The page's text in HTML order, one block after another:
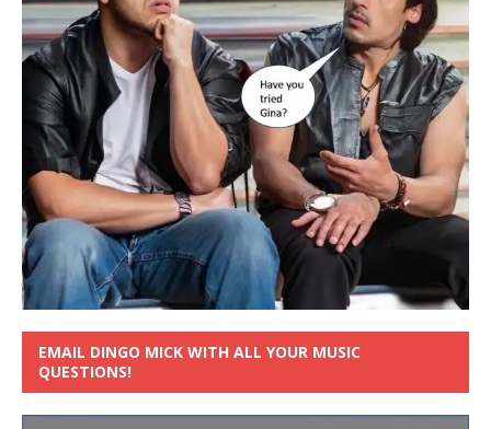
EMAIL DINGO MICK WITH ALL YOUR MUSIC
QUESTIONS!